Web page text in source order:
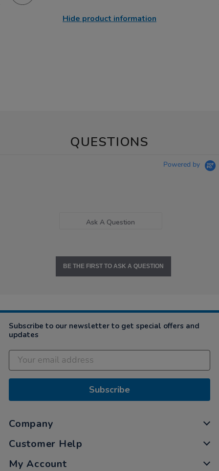
Hide product information
QUESTIONS
Powered by
Ask A Question
BE THE FIRST TO ASK A QUESTION
Subscribe to our newsletter to get special offers and
updates
Subscribe
Company
Customer Help
My Account